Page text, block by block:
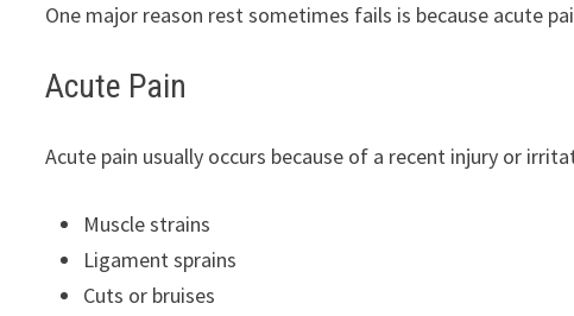
One major reason rest sometimes fails is because acute
Acute Pain
Acute pain usually occurs because of a recent injury or
Muscle strains
Ligament sprains
Cuts or bruises